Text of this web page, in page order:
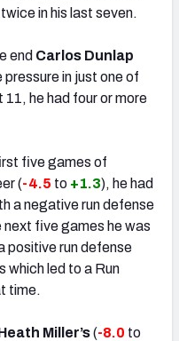
in his last seven.
end Carlos Dunlap
pressure in just one of
he had four or more
five games of
(-4.5 to +1.3), he had
a negative run defense
five games he was
positive run defense
which led to a Run
time.
Miller’s(-8.0 to